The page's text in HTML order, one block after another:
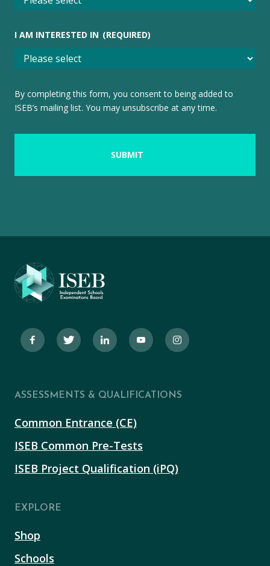
I AM INTERESTED IN (REQUIRED)
By completing this form, you consent to being added to
ISEB’s mailing list. You may unsubscribe at any time.
ASSESSMENTS & QUALIFICATIONS
Common Entrance (CE)
ISEB Common Pre-Tests
ISEB Project Qualification (iPQ)
EXPLORE
Shop
Schools